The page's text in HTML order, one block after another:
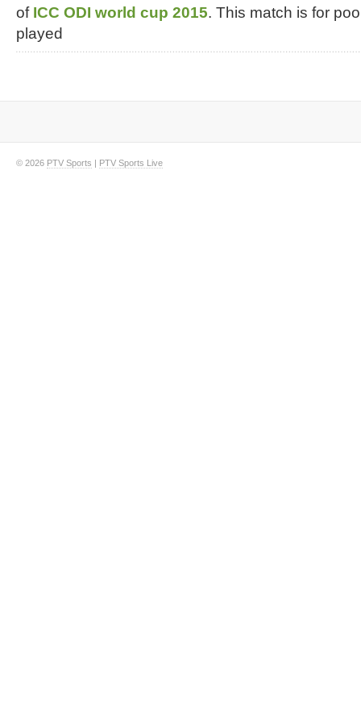
of ICC ODI world cup 2015. This match is for
played
© 2026 PTV Sports | PTV Sports Live